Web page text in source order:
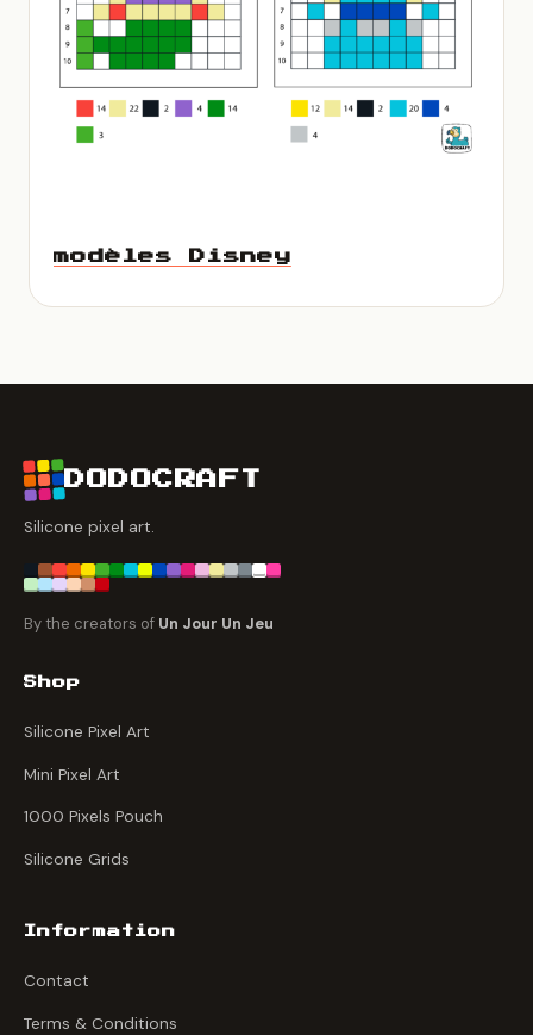
modèles Disney
DODOCRAFT
Silicone pixel art.
By the creators of Un Jour Un Jeu
Shop
Silicone Pixel Art
Mini Pixel Art
1000 Pixels Pouch
Silicone Grids
Information
Contact
Terms & Conditions